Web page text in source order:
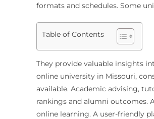
formats and schedules. Some
Table of Contents
They provide valuable insights
online university in Missouri,
available. Academic advising,
rankings and alumni outcomes.
online learning. A user-friendly